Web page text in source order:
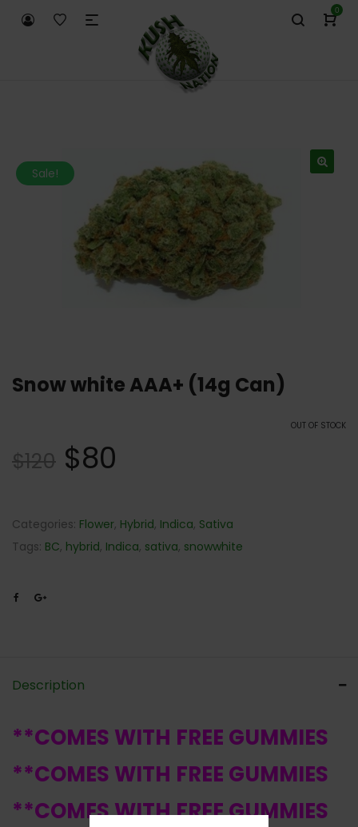
0
Sale!
Snow white AAA+ (14g Can)
OUT OF STOCK
$120 $80
Categories: Flower, Hybrid, Indica, Sativa
Tags: BC, hybrid, Indica, sativa, snowwhite
Description
**COMES WITH FREE GUMMIES
**COMES WITH FREE GUMMIES
**COMES WITH FREE GUMMIES